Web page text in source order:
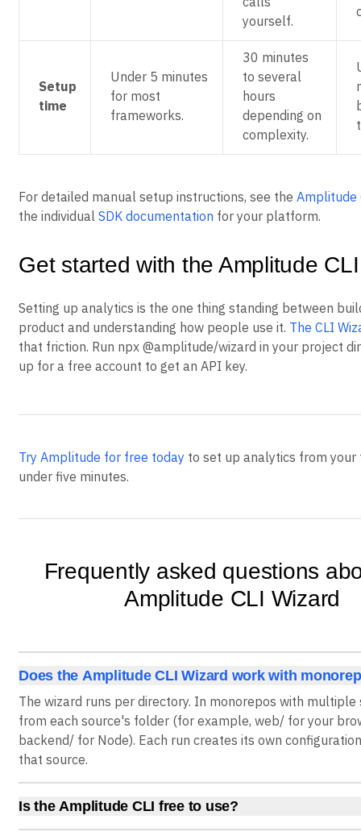
yourself.
Setup
time
Under 5 minutes
for most
frameworks.
30 minutes
to several
hours
depending on
complexity.
For detailed manual setup instructions, see the Amplitude
the individual SDK documentation for your platform.
Get started with the Amplitude
Setting up analytics is the one thing standing between
product and understanding how people use it. The CLI
that friction. Run npx @amplitude/wizard in your project
up for a free account to get an API key.
Try Amplitude for free today to set up analytics from your
under five minutes.
Frequently asked questions
Amplitude CLI Wizard
Does the Amplitude CLI Wizard work with
The wizard runs per directory. In monorepos with multiple
from each source's folder (for example, web/ for your
backend/ for Node). Each run creates its own
that source.
Is the Amplitude CLI free to use?
Yes. The wizard works with any Amplitude plan, including